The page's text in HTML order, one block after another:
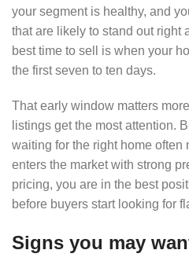
your segment is healthy, and
that are likely to stand out right
best time to sell is when your
the first seven to ten days.
That early window matters
listings get the most attention.
waiting for the right home often
enters the market with strong
pricing, you are in the best
before buyers start looking for
Signs you may